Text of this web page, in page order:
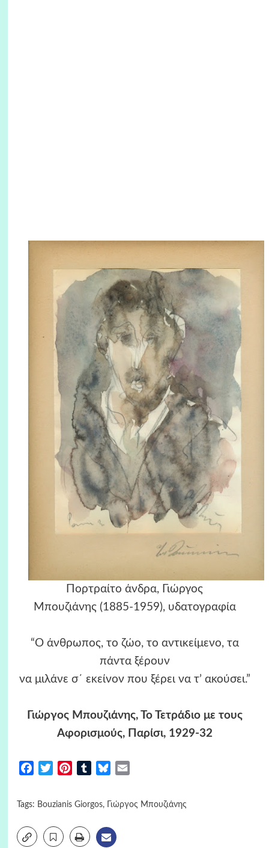
Πορτραίτο άνδρα, Γιώργος
Μπουζιάνης (1885-1959), υδατογραφία
“Ο άνθρωπος, το ζώο, το αντικείμενο, τα
πάντα ξέρουν
να μιλάνε σ΄ εκείνον που ξέρει να τ’ ακούσει.”
Γιώργος Μπουζιάνης, Το Τετράδιο με τους
Αφορισμούς, Παρίσι, 1929-32
FacebookTwitterPinterestTumblrBluesky
Tags: Bouzianis Giorgos, Γιώργος Μπουζιάνης